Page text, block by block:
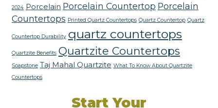
2024 Porcelain Porcelain Countertop Porcelain
Countertops Printed Quartz Countertops Quartz Countertop Quartz
Countertop Durability quartz countertops
Quartzite Benefits Quartzite Countertops
Soapstone Taj Mahal Quartzite What To Know About Quartzite
Countertops
Start Your